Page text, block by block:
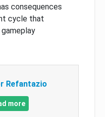
consequences
cycle that
Refantazio
more